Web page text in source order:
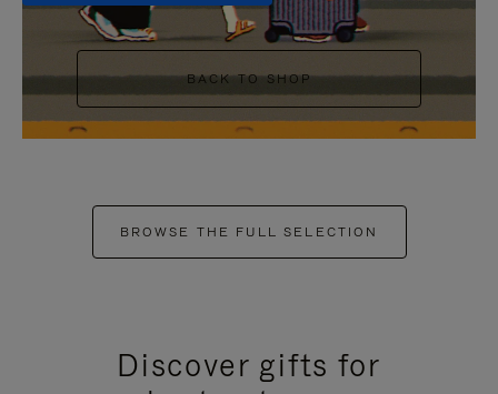
BACK TO SHOP
BROWSE THE FULL SELECTION
Discover gifts for